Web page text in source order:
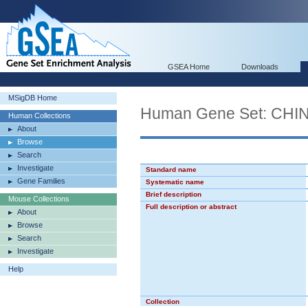
GSEA Home Downloads
MSigDB Home
Human Collections
About
Browse
Search
Investigate
Gene Families
Mouse Collections
About
Browse
Search
Investigate
Help
Human Gene Set:
Standard name
Systematic name
Brief description
Full description or abstract
Collection